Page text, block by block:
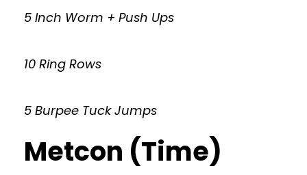
5 Inch Worm + Push Ups
10 Ring Rows
5 Burpee Tuck Jumps
Metcon (Time)